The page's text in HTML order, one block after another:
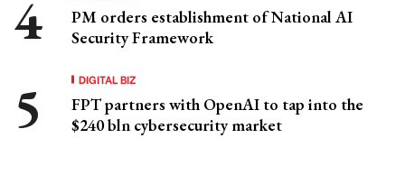
PM orders establishment of National AI
Security Framework
DIGITAL BIZ
FPT partners with OpenAI to tap into the
$240 bln cybersecurity market